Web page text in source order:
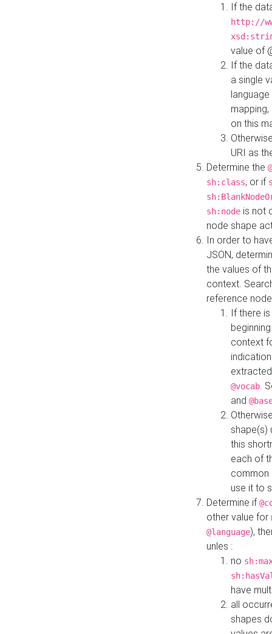
If the
http://
value of
If the
a single
on this
URI as
Determine the
sh:class, or if
sh:node is not
node shape
In order to
JSON,
the values of
context.
reference
If there
context
@vocab.
and
shape(s)
this
each of
common
use it to
Determine if
other value for
@language),
unles :
no
have
all
shapes